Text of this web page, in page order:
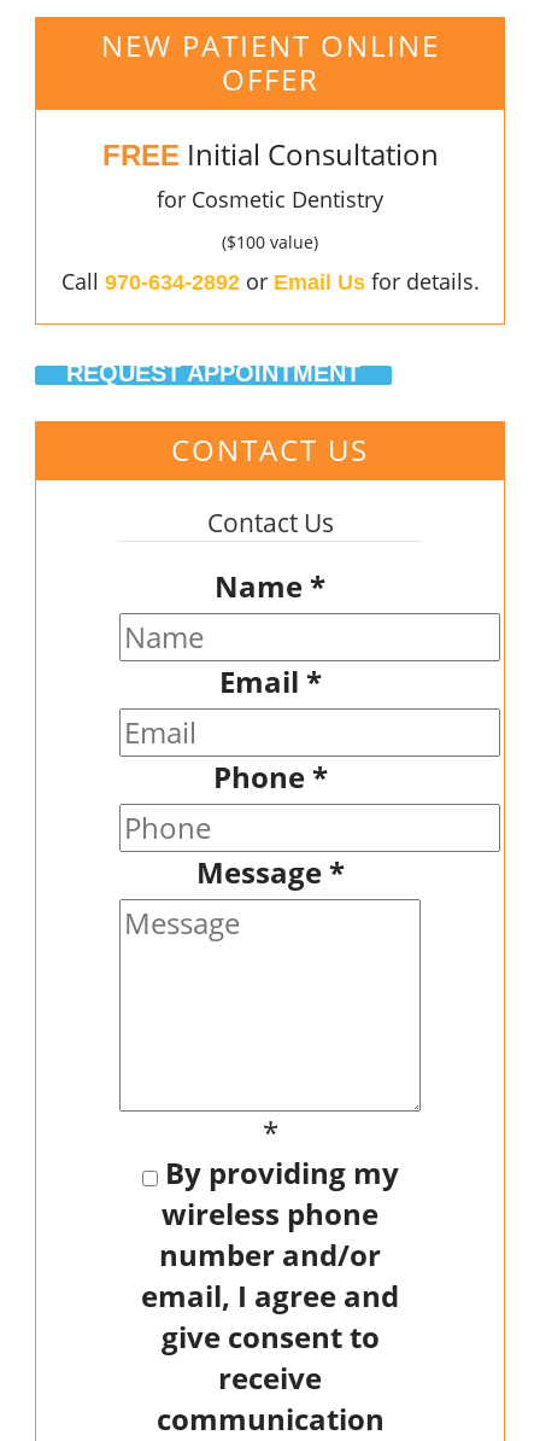
NEW PATIENT ONLINE
OFFER
FREE Initial Consultation
for Cosmetic Dentistry
($100 value)
Call 970-634-2892or Email Usfor details.
REQUEST APPOINTMENT
CONTACT US
Contact Us
Name*
Email *
Phone*
Message*
*
By providing my
wireless phone
number and/or
email, I agree and
give consent to
receive
communication